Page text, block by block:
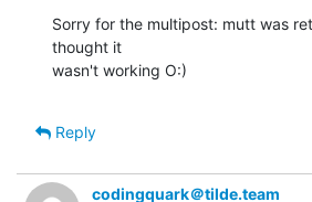
Sorry for the multipost: mutt was
thought it
wasn't working O:)
Reply
codingquark＠tilde.team